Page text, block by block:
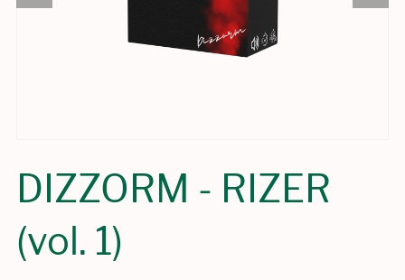
DIZZORM - RIZER
(vol. 1)